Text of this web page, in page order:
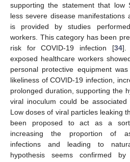
supporting the statement that low
less severe disease manifestations
is provided by studies
workers. This category has been
risk for COVID-19 infection [34].
exposed healthcare workers
personal protective equipment
likeliness of COVID-19 infection,
prolonged duration, supporting the
viral inoculum could be
Low doses of viral particles leaking
been proposed to act as a sort
increasing the proportion of
infections and leading to
hypothesis seems confirmed